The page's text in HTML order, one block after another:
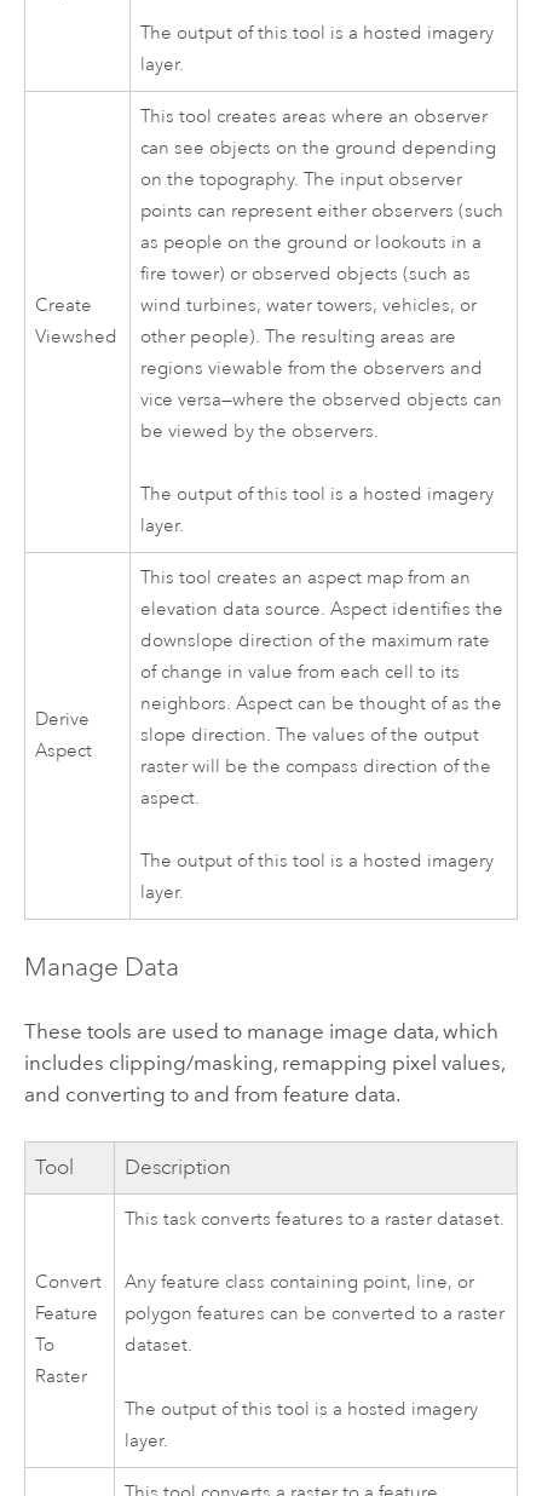
The output of this tool is a hosted imagery
layer.
Create
Viewshed
This tool creates areas where an observer
can see objects on the ground depending
on the topography. The input observer
points can represent either observers (such
as people on the ground or lookouts in a
fire tower) or observed objects (such as
wind turbines, water towers, vehicles, or
other people). The resulting areas are
regions viewable from the observers and
vice versa—where the observed objects can
be viewed by the observers.
The output of this tool is a hosted imagery
layer.
Derive
Aspect
This tool creates an aspect map from an
elevation data source. Aspect identifies the
downslope direction of the maximum rate
of change in value from each cell to its
neighbors. Aspect can be thought of as the
slope direction. The values of the output
raster will be the compass direction of the
aspect.
The output of this tool is a hosted imagery
layer.
Manage Data
These tools are used to manage image data, which
includes clipping/masking, remapping pixel values,
and converting to and from feature data.
Tool Description
Convert
Feature
To
Raster
This task converts features to a raster dataset.
Any feature class containing point, line, or
polygon features can be converted to a raster
dataset.
The output of this tool is a hosted imagery
layer.